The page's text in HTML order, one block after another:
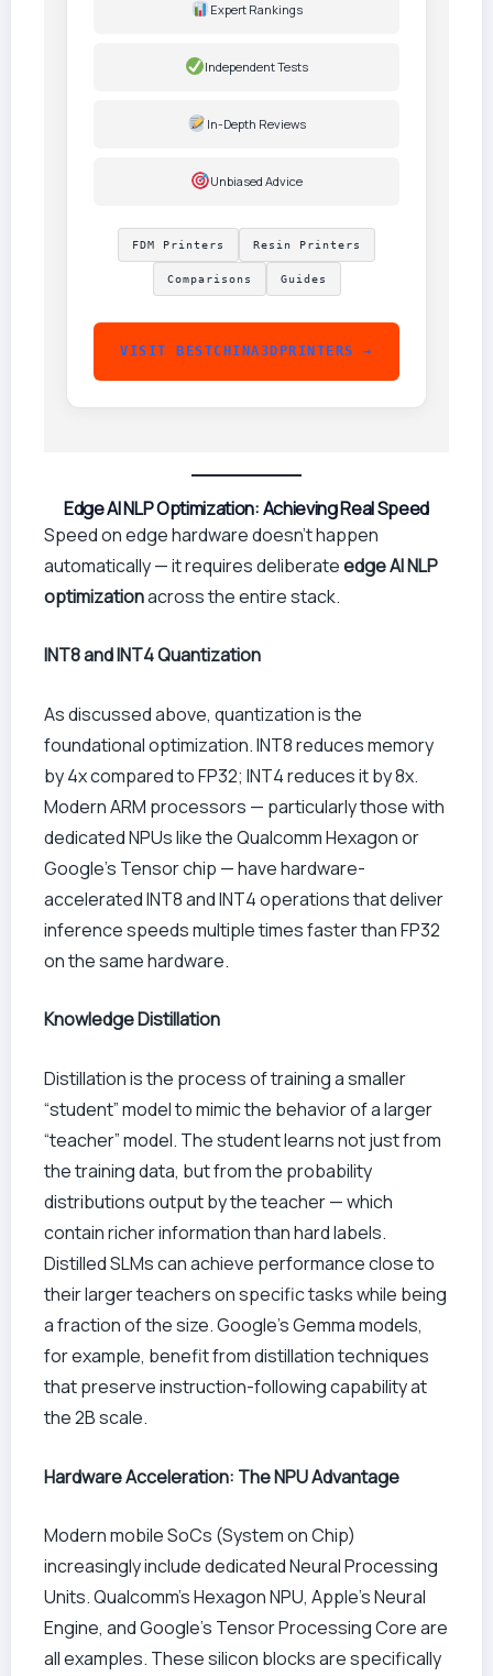
Expert Rankings
Independent Tests
In-Depth Reviews
Unbiased Advice
FDM Printers Resin Printers
Comparisons Guides
VISIT BESTCHINA3DPRINTERS →
Edge AI NLP Optimization: Achieving Real Speed
Speed on edge hardware doesn’t happen
automatically — it requires deliberateedge AI NLP
optimizationacross the entire stack.
INT8 and INT4 Quantization
As discussed above, quantization is the
foundational optimization. INT8 reduces memory
by 4x compared to FP32; INT4 reduces it by 8x.
Modern ARM processors — particularly those with
dedicated NPUs like the Qualcomm Hexagon or
Google’s Tensor chip — have hardware-
accelerated INT8 and INT4 operations that deliver
inference speeds multiple times faster than FP32
on the same hardware.
Knowledge Distillation
Distillation is the process of training a smaller
“student” model to mimic the behavior of a larger
“teacher” model. The student learns not just from
the training data, but from the probability
distributions output by the teacher — which
contain richer information than hard labels.
Distilled SLMs can achieve performance close to
their larger teachers on specific tasks while being
a fraction of the size. Google’s Gemma models,
for example, benefit from distillation techniques
that preserve instruction-following capability at
the 2B scale.
Hardware Acceleration: The NPU Advantage
Modern mobile SoCs (System on Chip)
increasingly include dedicated Neural Processing
Units. Qualcomm’s Hexagon NPU, Apple’s Neural
Engine, and Google’s Tensor Processing Core are
all examples. These silicon blocks are specifically